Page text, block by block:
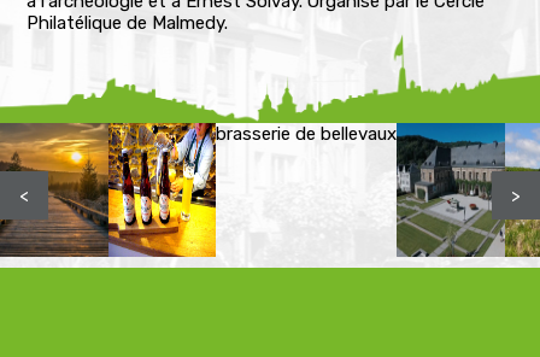
Philatélique de Malmedy.
brasserie de bellevaux
< >